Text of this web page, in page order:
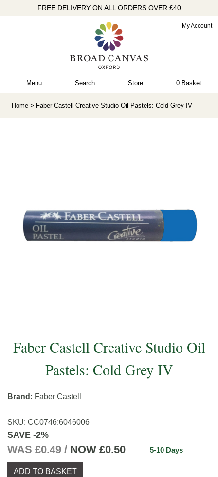
FREE DELIVERY ON ALL ORDERS OVER £40
My Account
Menu Search Store 0 Basket
Home > Faber Castell Creative Studio Oil Pastels: Cold Grey IV
Faber Castell Creative Studio Oil
Pastels: Cold Grey IV
Brand: Faber Castell
SKU: CC0746:6046006
SAVE -2%
WAS £0.49 / NOW £0.50 5-10 Days
ADD TO BASKET